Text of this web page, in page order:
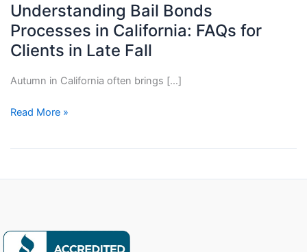
Understanding Bail Bonds
Processes in California: FAQs for
Clients in Late Fall
Autumn in California often brings […]
Understanding
in
Clients
Read More »